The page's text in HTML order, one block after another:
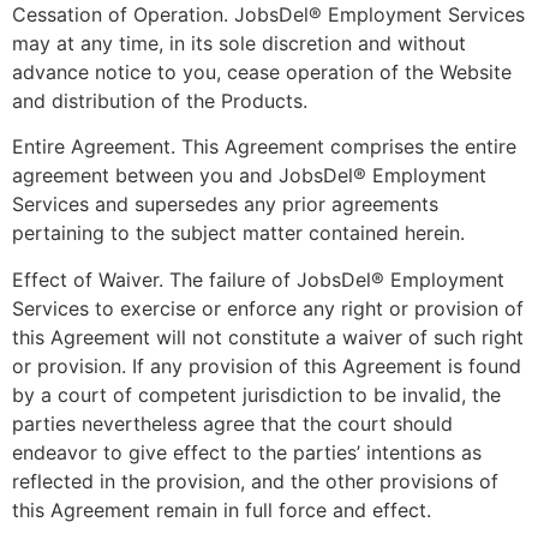
Cessation of Operation. JobsDel® Employment Services
may at any time, in its sole discretion and without
advance notice to you, cease operation of the Website
and distribution of the Products.
Entire Agreement. This Agreement comprises the entire
agreement between you and JobsDel® Employment
Services and supersedes any prior agreements
pertaining to the subject matter contained herein.
Effect of Waiver. The failure of JobsDel® Employment
Services to exercise or enforce any right or provision of
this Agreement will not constitute a waiver of such right
or provision. If any provision of this Agreement is found
by a court of competent jurisdiction to be invalid, the
parties nevertheless agree that the court should
endeavor to give effect to the parties’ intentions as
reflected in the provision, and the other provisions of
this Agreement remain in full force and effect.